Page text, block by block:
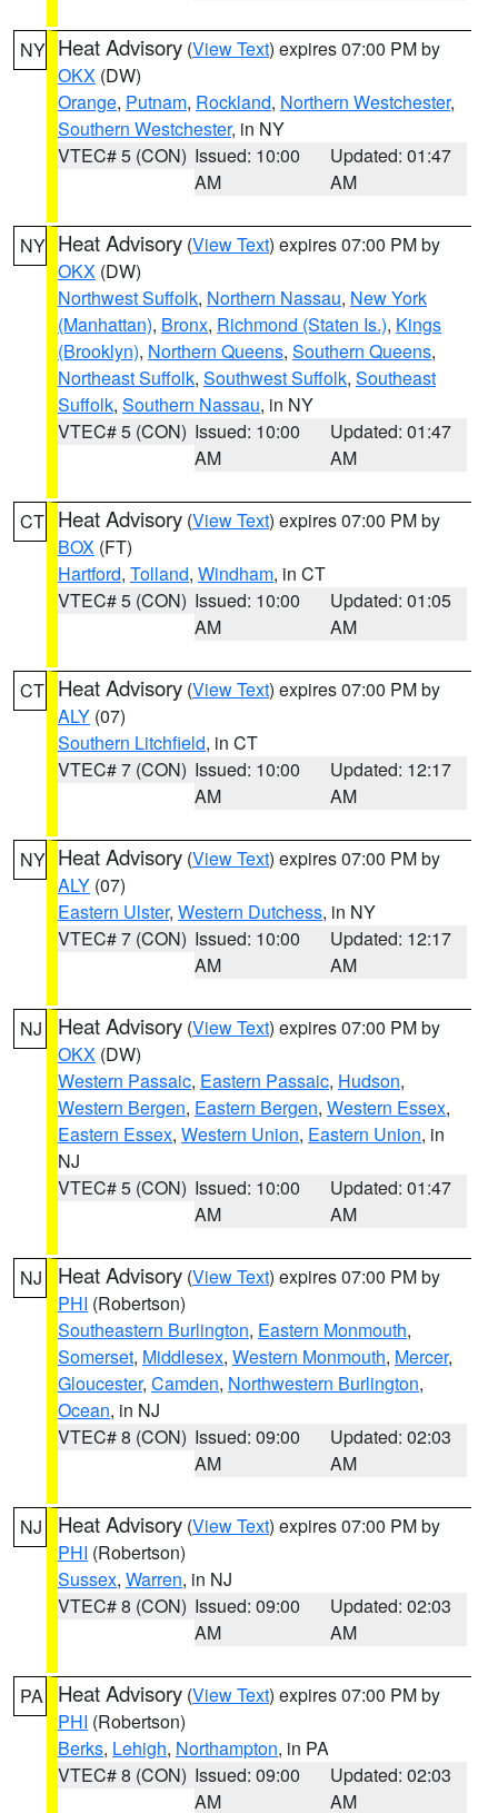
NY Heat Advisory (View Text) expires 07:00 PM by
OKX (DW)
Orange, Putnam, Rockland, Northern Westchester,
Southern Westchester, in NY
VTEC# 5 (CON) Issued: 10:00
AM
Updated: 01:47
AM
NY Heat Advisory (View Text) expires 07:00 PM by
OKX (DW)
Northwest Suffolk, Northern Nassau, New York
(Manhattan), Bronx, Richmond (Staten Is.), Kings
(Brooklyn), Northern Queens, Southern Queens,
Northeast Suffolk, Southwest Suffolk, Southeast
Suffolk, Southern Nassau, in NY
VTEC# 5 (CON) Issued: 10:00
AM
Updated: 01:47
AM
CT Heat Advisory (View Text) expires 07:00 PM by
BOX (FT)
Hartford, Tolland, Windham, in CT
VTEC# 5 (CON) Issued: 10:00
AM
Updated: 01:05
AM
CT Heat Advisory (View Text) expires 07:00 PM by
ALY (07)
Southern Litchfield, in CT
VTEC# 7 (CON) Issued: 10:00
AM
Updated: 12:17
AM
NY Heat Advisory (View Text) expires 07:00 PM by
ALY (07)
Eastern Ulster, Western Dutchess, in NY
VTEC# 7 (CON) Issued: 10:00
AM
Updated: 12:17
AM
NJ Heat Advisory (View Text) expires 07:00 PM by
OKX (DW)
Western Passaic, Eastern Passaic, Hudson,
Western Bergen, Eastern Bergen, Western Essex,
Eastern Essex, Western Union, Eastern Union, in
NJ
VTEC# 5 (CON) Issued: 10:00
AM
Updated: 01:47
AM
NJ Heat Advisory (View Text) expires 07:00 PM by
PHI (Robertson)
Southeastern Burlington, Eastern Monmouth,
Somerset, Middlesex, Western Monmouth, Mercer,
Gloucester, Camden, Northwestern Burlington,
Ocean, in NJ
VTEC# 8 (CON) Issued: 09:00
AM
Updated: 02:03
AM
NJ Heat Advisory (View Text) expires 07:00 PM by
PHI (Robertson)
Sussex, Warren, in NJ
VTEC# 8 (CON) Issued: 09:00
AM
Updated: 02:03
AM
PA Heat Advisory (View Text) expires 07:00 PM by
PHI (Robertson)
Berks, Lehigh, Northampton, in PA
VTEC# 8 (CON) Issued: 09:00
AM
Updated: 02:03
AM